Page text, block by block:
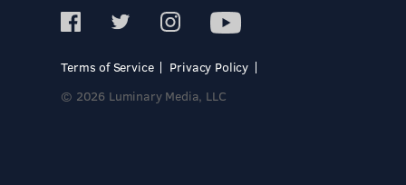
Terms of Service
Privacy Policy
© 2026 Luminary Media, LLC